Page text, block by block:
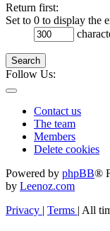
Return first:
Set to 0 to display the
Search
Follow Us:
Contact us
The team
Members
Delete cookies
Powered by phpBB®
by Leenoz.com
Privacy | Terms | All